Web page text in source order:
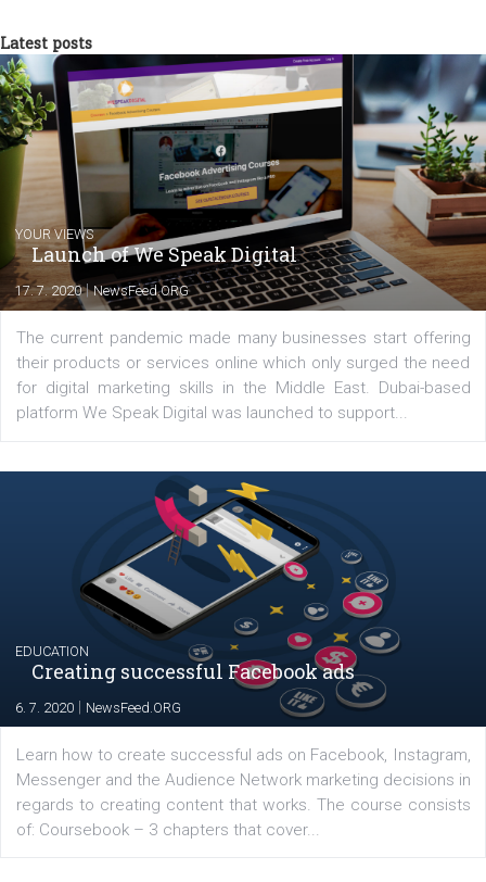
international clients to enhance their
Facebook advertising efforts. For you, I
my data-glasses and creative ideas-hat and
share with you the tips, suggestions and
tutorials that will help you step up your
Facebook marketing game.
Comments
Latest posts
YOUR VIEWS
Launch of We Speak Digital
17. 7. 2020 NewsFeed.ORG
The current pandemic made many businesses start
their products or services online which only surged the
for digital marketing skills in the Middle East. Dubai-
platform We Speak Digital was launched to support...